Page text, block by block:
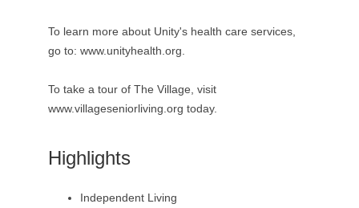
To learn more about Unity's health care services,
go to: www.unityhealth.org.
To take a tour of The Village, visit
www.villageseniorliving.org today.
Highlights
Independent Living